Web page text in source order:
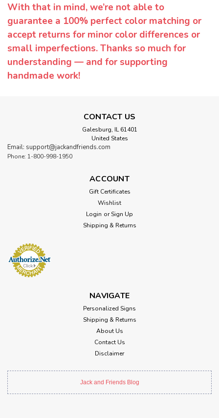
With that in mind, we’re not able to
guarantee a 100% perfect color matching or
accept returns for minor color differences or
small imperfections. Thanks so much for
understanding — and for supporting
handmade work!
CONTACT US
Galesburg, IL 61401
United States
Email: support@jackandfriends.com
Phone: 1-800-998-1950
ACCOUNT
Gift Certificates
Wishlist
Login or Sign Up
Shipping & Returns
NAVIGATE
Personalized Signs
Shipping & Returns
About Us
Contact Us
Disclaimer
Jack and Friends Blog